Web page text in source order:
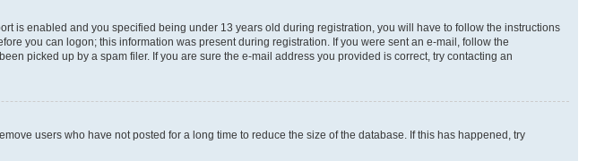
is enabled and you specified being under 13 years old during registration, you will have to follow the instructions
you can logon; this information was present during registration. If you were sent an e-mail, follow the
picked up by a spam filer. If you are sure the e-mail address you provided is correct, try contacting an
users who have not posted for a long time to reduce the size of the database. If this has happened, try